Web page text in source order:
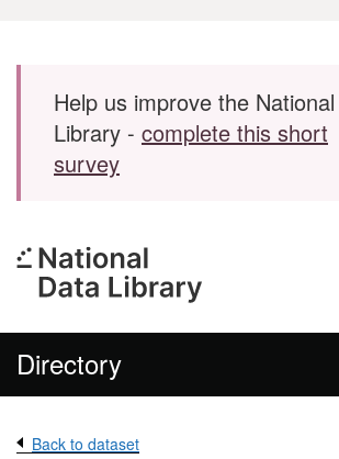
Skip to main content
Help us improve the
Library - complete this short
survey
Directory
Back to dataset